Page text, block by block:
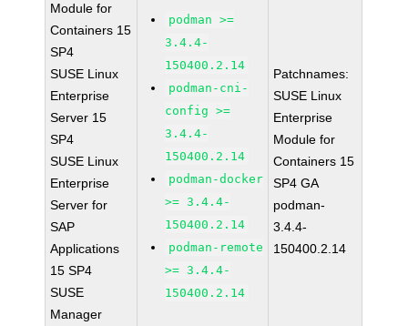
Module for
Containers 15
SP4
SUSE Linux
Enterprise
Server 15
SP4
SUSE Linux
Enterprise
Server for
SAP
Applications
15 SP4
SUSE
Manager
podman >=
3.4.4-
150400.2.14
podman-cni-
config >=
3.4.4-
150400.2.14
podman-docker
>= 3.4.4-
150400.2.14
podman-remote
>= 3.4.4-
150400.2.14
Patchnames:
SUSE Linux
Enterprise
Module for
Containers 15
SP4 GA
podman-
3.4.4-
150400.2.14